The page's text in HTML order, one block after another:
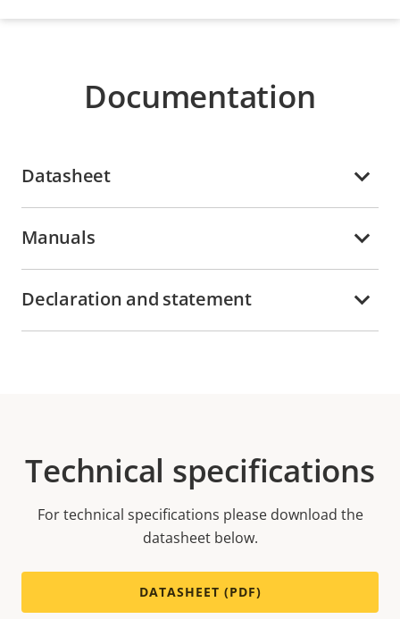
Documentation
Datasheet
Manuals
Declaration and statement
Technical specifications
For technical specifications please download the
datasheet below.
DATASHEET (PDF)